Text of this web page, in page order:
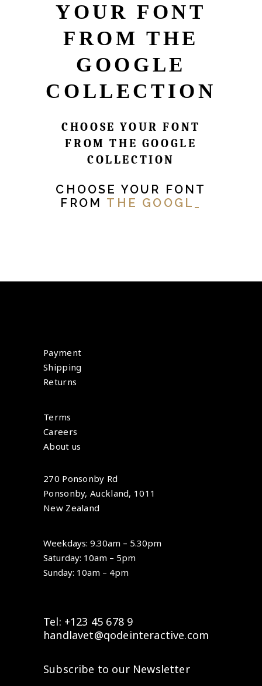
YOUR FONT
FROM THE
GOOGLE
COLLECTION
CHOOSE YOUR FONT
FROM THE GOOGLE
COLLECTION
CHOOSE YOUR FONT
FROM THE GOOGLE
Payment
Shipping
Returns
Terms
Careers
About us
270 Ponsonby Rd
Ponsonby, Auckland, 1011
New Zealand
Weekdays: 9.30am – 5.30pm
Saturday: 10am – 5pm
Sunday: 10am – 4pm
Tel: +123 45 678 9
handlavet@qodeinteractive.com
Subscribe to our Newsletter